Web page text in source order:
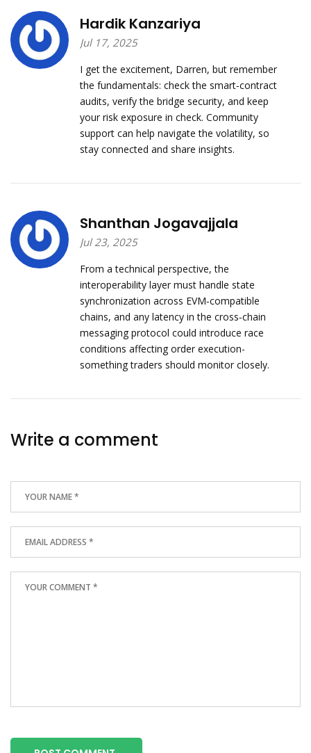
Hardik Kanzariya
Jul 17, 2025
I get the excitement, Darren, but remember
the fundamentals: check the smart‑contract
audits, verify the bridge security, and keep
your risk exposure in check. Community
support can help navigate the volatility, so
stay connected and share insights.
Shanthan Jogavajjala
Jul 23, 2025
From a technical perspective, the
interoperability layer must handle state
synchronization across EVM‑compatible
chains, and any latency in the cross‑chain
messaging protocol could introduce race
conditions affecting order execution-
something traders should monitor closely.
Write a comment